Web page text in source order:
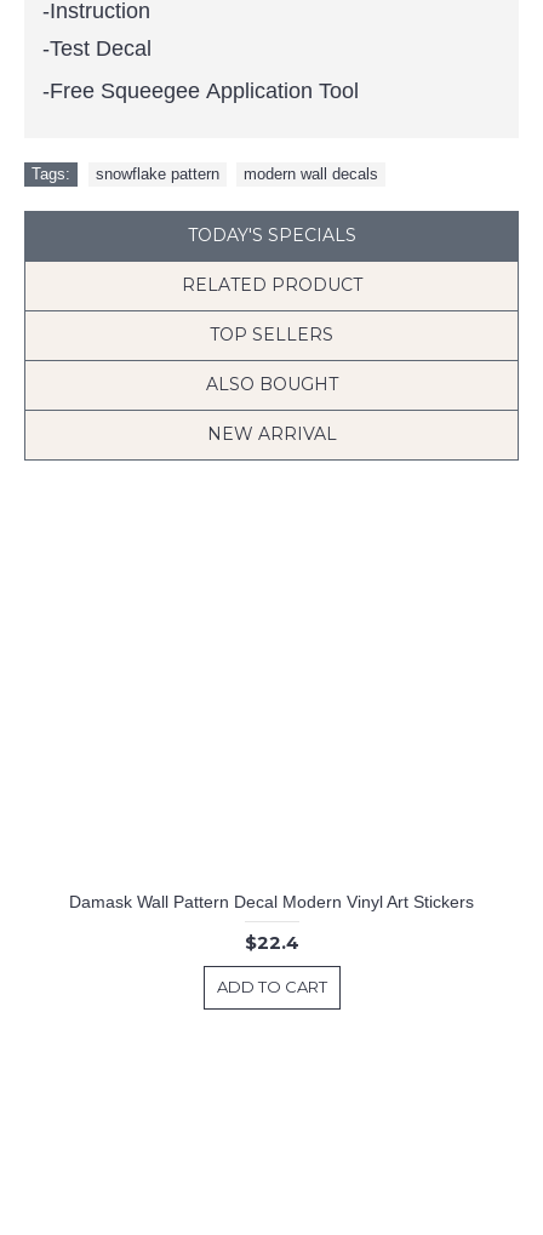
-Instruction
-Test Decal
-Free Squeegee Application Tool
Tags: snowflake pattern modern wall decals
TODAY'S SPECIALS
RELATED PRODUCT
TOP SELLERS
ALSO BOUGHT
NEW ARRIVAL
Damask Wall Pattern Decal Modern Vinyl Art Stickers
$22.4
ADD TO CART